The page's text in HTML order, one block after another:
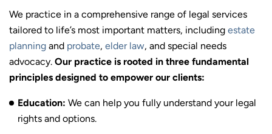
We practice in a comprehensive range of legal services
tailored to life’s most important matters, including estate
planning and probate, elder law, and special needs
advocacy. Our practice is rooted in three fundamental
principles designed to empower our clients:
Education: We can help you fully understand your legal
rights and options.